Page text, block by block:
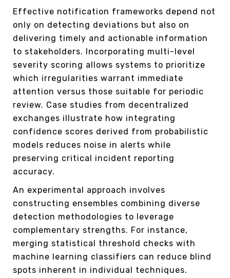
Effective notification frameworks depend not
only on detecting deviations but also on
delivering timely and actionable information
to stakeholders. Incorporating multi-level
severity scoring allows systems to prioritize
which irregularities warrant immediate
attention versus those suitable for periodic
review. Case studies from decentralized
exchanges illustrate how integrating
confidence scores derived from probabilistic
models reduces noise in alerts while
preserving critical incident reporting
accuracy.
An experimental approach involves
constructing ensembles combining diverse
detection methodologies to leverage
complementary strengths. For instance,
merging statistical threshold checks with
machine learning classifiers can reduce blind
spots inherent in individual techniques.